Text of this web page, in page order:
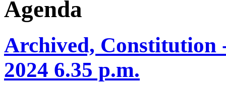
Agenda
Archived, Constitution
2024 6.35 p.m.